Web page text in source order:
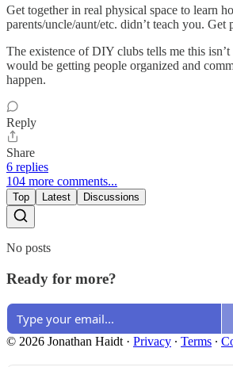
Get together in real physical space to learn
parents/uncle/aunt/etc. didn’t teach you. Get
The existence of DIY clubs tells me this
would be getting people organized and
happen.
Reply
Share
6 replies
104 more comments...
Top Latest Discussions
No posts
Ready for more?
© 2026 Jonathan Haidt · Privacy ∙ Terms ∙